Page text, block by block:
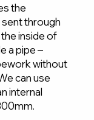
the
sent through
inside of
a pipe –
without
can use
internal